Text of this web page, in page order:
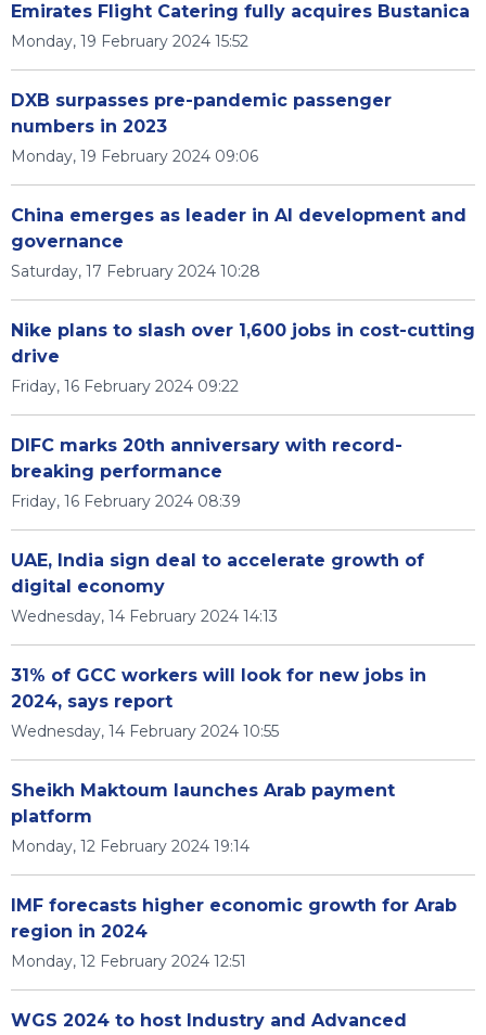
Emirates Flight Catering fully acquires Bustanica
Monday, 19 February 2024 15:52
DXB surpasses pre-pandemic passenger
numbers in 2023
Monday, 19 February 2024 09:06
China emerges as leader in AI development and
governance
Saturday, 17 February 2024 10:28
Nike plans to slash over 1,600 jobs in cost-cutting
drive
Friday, 16 February 2024 09:22
DIFC marks 20th anniversary with record-
breaking performance
Friday, 16 February 2024 08:39
UAE, India sign deal to accelerate growth of
digital economy
Wednesday, 14 February 2024 14:13
31% of GCC workers will look for new jobs in
2024, says report
Wednesday, 14 February 2024 10:55
Sheikh Maktoum launches Arab payment
platform
Monday, 12 February 2024 19:14
IMF forecasts higher economic growth for Arab
region in 2024
Monday, 12 February 2024 12:51
WGS 2024 to host Industry and Advanced